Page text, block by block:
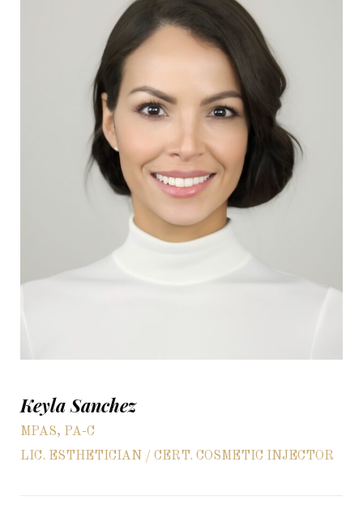
Keyla Sanchez
MPAS, PA-C
LIC. ESTHETICIAN / CERT. COSMETIC INJECTOR